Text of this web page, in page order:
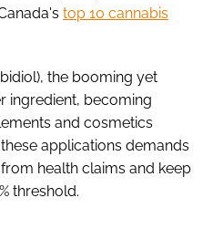
top 10 cannabis
the booming yet
ingredient, becoming
and cosmetics
applications demands
health claims and keep
threshold.